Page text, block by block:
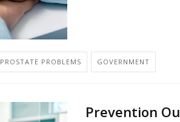
PROSTATE PROBLEMS GOVERNMENT
Prevention